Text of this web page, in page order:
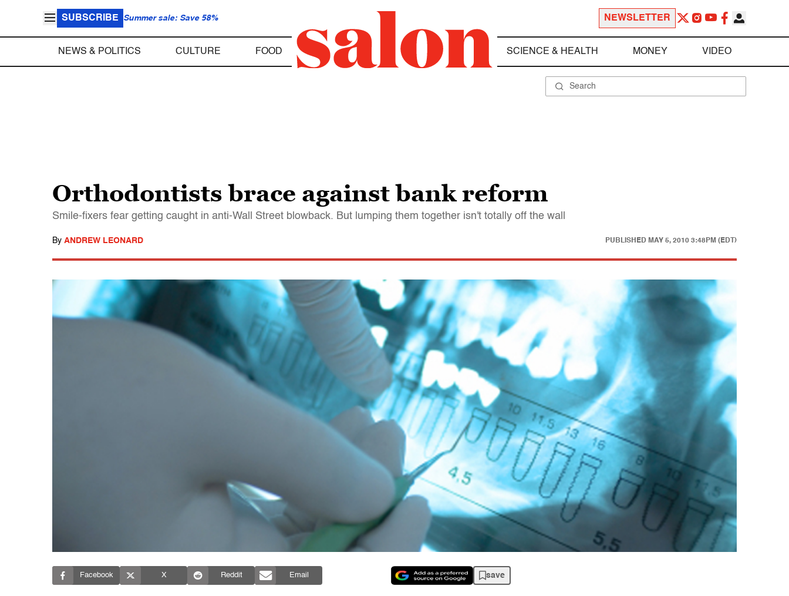
SUBSCRIBE Summer sale: Save 58% NEWSLETTER
NEWS & POLITICS CULTURE FOOD SCIENCE & HEALTH MONEY VIDEO
Orthodontists brace against bank reform
Smile-fixers fear getting caught in anti-Wall Street blowback. But lumping them together isn't totally off the wall
By ANDREW LEONARD PUBLISHED MAY 5, 2010 3:48PM (EDT)
Facebook X Reddit Email save